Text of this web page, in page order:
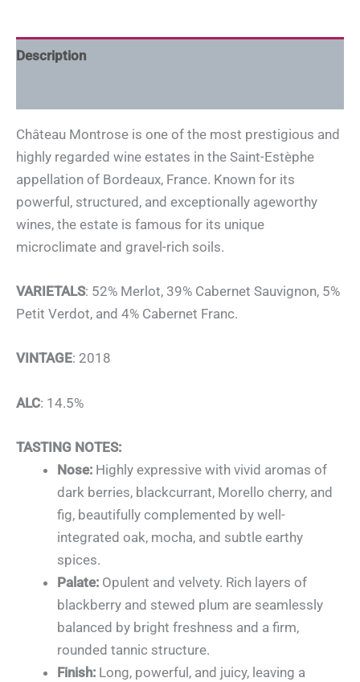
Description
Château Montrose is one of the most prestigious and
highly regarded wine estates in the Saint-Estèphe
appellation of Bordeaux, France. Known for its
powerful, structured, and exceptionally ageworthy
wines, the estate is famous for its unique
microclimate and gravel-rich soils.
VARIETALS: 52% Merlot, 39% Cabernet Sauvignon, 5%
Petit Verdot, and 4% Cabernet Franc.
VINTAGE: 2018
ALC: 14.5%
TASTING NOTES:
Nose: Highly expressive with vivid aromas of
dark berries, blackcurrant, Morello cherry, and
fig, beautifully complemented by well-
integrated oak, mocha, and subtle earthy
spices.
Palate: Opulent and velvety. Rich layers of
blackberry and stewed plum are seamlessly
balanced by bright freshness and a firm,
rounded tannic structure.
Finish: Long, powerful, and juicy, leaving a